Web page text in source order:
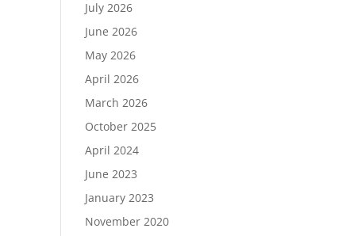
July 2026
June 2026
May 2026
April 2026
March 2026
October 2025
April 2024
June 2023
January 2023
November 2020